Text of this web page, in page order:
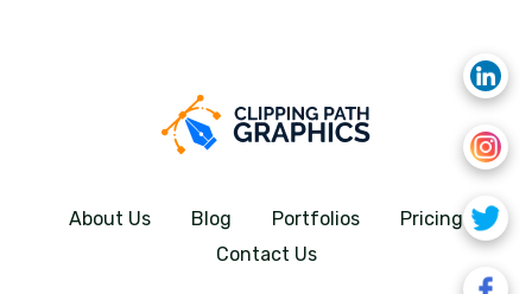
About Us Blog Portfolios
Pricing
Contact Us